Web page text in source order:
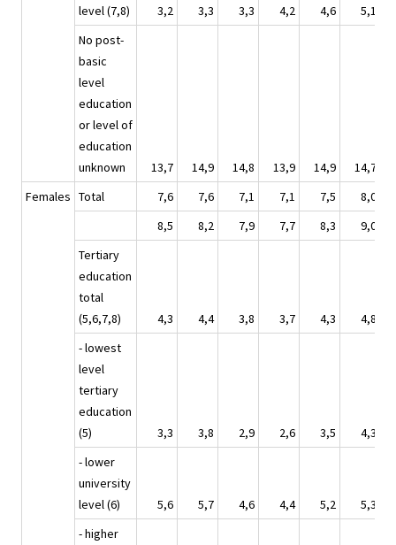
level (7,8) 3,2 3,3 3,3 4,2 4,6
5,1
No post-
basic
level
education
or level of
education
unknown
13,7 14,9 14,8 13,9 14,9 14,7
Females Total 7,6 7,6 7,1 7,1 7,5
8,0
8,5
8,2 7,9 7,7 8,3 9,0
Tertiary
education
total
(5,6,7,8)
4,3 4,4 3,8 3,7 4,3
4,8
- lowest
level
tertiary
education
(5)
3,3 3,8 2,9 2,6 3,5
4,3
- lower
university
level (6)
5,6 5,7 4,6 4,4 5,2
5,3
- higher